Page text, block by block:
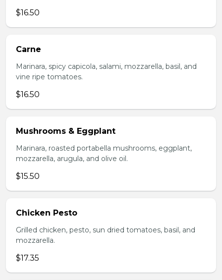
$16.50
Carne
Marinara, spicy capicola, salami, mozzarella, basil, and
vine ripe tomatoes.
$16.50
Mushrooms & Eggplant
Marinara, roasted portabella mushrooms, eggplant,
mozzarella, arugula, and olive oil.
$15.50
Chicken Pesto
Grilled chicken, pesto, sun dried tomatoes, basil, and
mozzarella.
$17.35